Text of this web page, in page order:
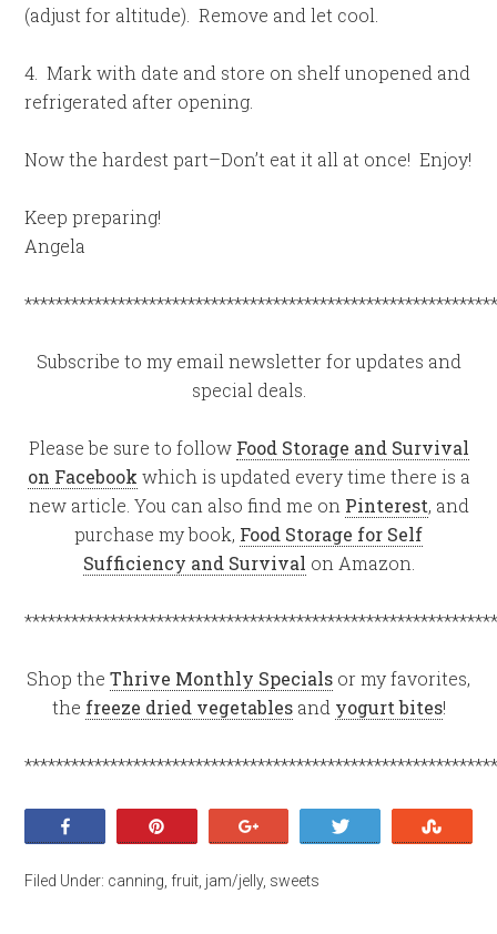
(adjust for altitude). Remove and let cool.
4. Mark with date and store on shelf unopened and
refrigerated after opening.
Now the hardest part–Don’t eat it all at once! Enjoy!
Keep preparing!
Angela
Subscribe to my email newsletter for updates and
special deals.
Please be sure to follow Food Storage and Survival
on Facebook which is updated every time there is a
new article. You can also find me on Pinterest, and
purchase my book, Food Storage for Self
Sufficiency and Survival on Amazon.
Shop the Thrive Monthly Specials or my favorites,
the freeze dried vegetablesand yogurt bites!
Filed Under: canning, fruit, jam/jelly, sweets